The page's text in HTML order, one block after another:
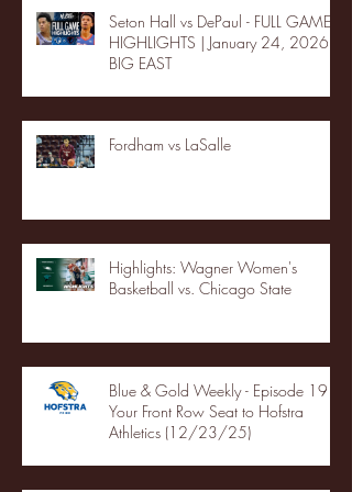
Seton Hall vs DePaul - FULL GAME
HIGHLIGHTS | January 24, 2026 |
BIG EAST
Fordham vs LaSalle
Highlights: Wagner Women's
Basketball vs. Chicago State
Blue & Gold Weekly - Episode 19 -
Your Front Row Seat to Hofstra
Athletics (12/23/25)